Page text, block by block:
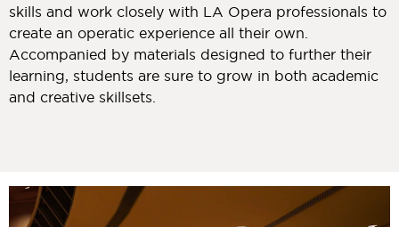
skills and work closely with LA Opera professionals to
create an operatic experience all their own.
Accompanied by materials designed to further their
learning, students are sure to grow in both academic
and creative skillsets.